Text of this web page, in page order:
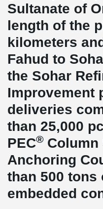
Sultanate of
length of the
kilometers
Fahud to
the Sohar
Improvement
deliveries
than 25,000
PEC® Column
Anchoring
than 500 tons
embedded